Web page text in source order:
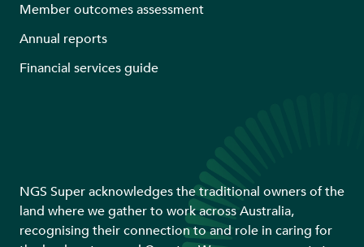
Member outcomes assessment
Annual reports
Financial services guide
NGS Super acknowledges the traditional owners of the
land where we gather to work across Australia,
recognising their connection to and role in caring for